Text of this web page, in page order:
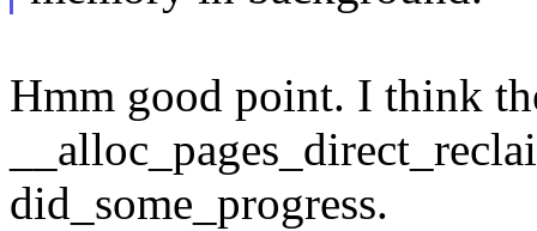
Hmm good point. I think
did_some_progress.